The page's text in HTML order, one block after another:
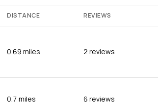
DISTANCE REVIEWS
0.69 miles 2 reviews
0.7 miles 6 reviews